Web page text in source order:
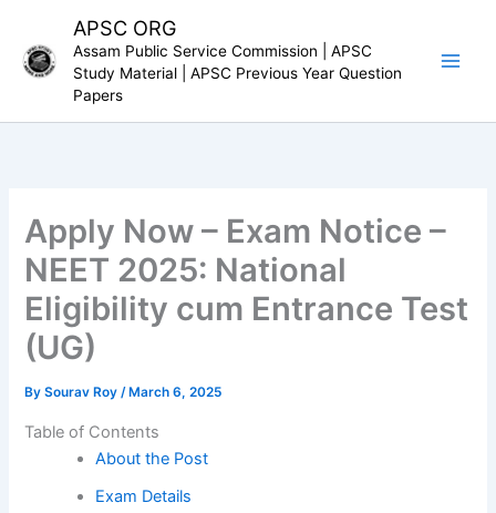
content
APSC ORG
Assam Public Service Commission | APSC
Study Material | APSC Previous Year Question
Papers
Apply Now – Exam Notice –
NEET 2025: National
Eligibility cum Entrance Test
(UG)
BySourav Roy/ March 6, 2025
Table of Contents
About the Post
Exam Details